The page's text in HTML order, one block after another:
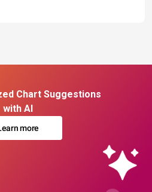
Chart Suggestions
with AI
more